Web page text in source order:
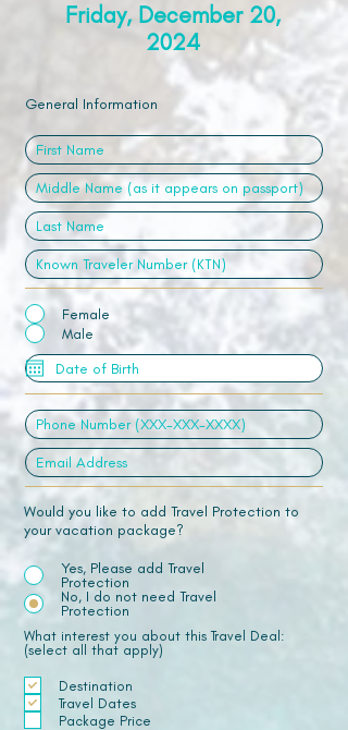
Friday, December 20,
2024
General Information
Female
Male
Would you like to add Travel Protection to
your vacation package?
Yes, Please add Travel
Protection
No, I do not need Travel
Protection
What interest you about this Travel Deal:
(select all that apply)
Destination
Travel Dates
Package Price